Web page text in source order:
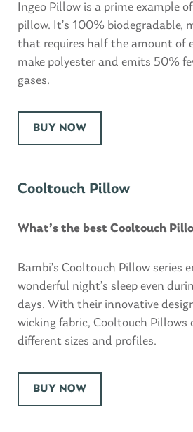
Ingeo Pillow is a prime example
pillow. It’s 100% biodegradable,
that requires half the amount of
make polyester and emits 50%
gases.
BUY NOW
Cooltouch Pillow
What’s the best Cooltouch
Bambi’s Cooltouch Pillow series
wonderful night’s sleep even
days. With their innovative
wicking fabric, Cooltouch Pillows
different sizes and profiles.
BUY NOW